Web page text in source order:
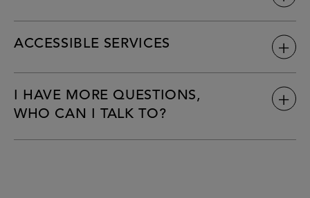
ACCESSIBLE SERVICES
I HAVE MORE QUESTIONS,
WHO CAN I TALK TO?